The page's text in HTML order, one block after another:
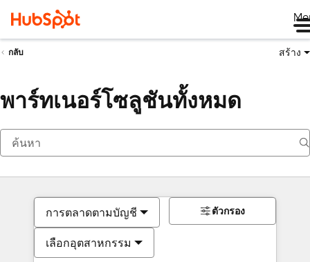
กลับ สร้าง
พาร์ทเนอร์โซลูชันทั้งหมด
การตลาดตามบัญชี
เลือกอุตสาหกรรม
ตัวกรอง